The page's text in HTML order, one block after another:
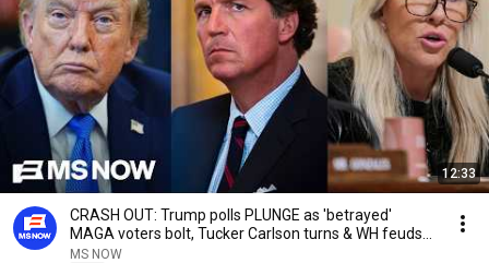
12:33
CRASH OUT: Trump polls PLUNGE as 'betrayed'
MAGA voters bolt, Tucker Carlson turns & WH feuds
erupt
MS NOW